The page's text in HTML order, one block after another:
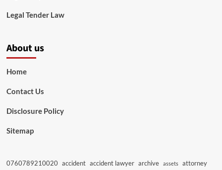
Legal Tender Law
About us
Home
Contact Us
Disclosure Policy
Sitemap
0760789210020 accident accident lawyer archive assets attorney